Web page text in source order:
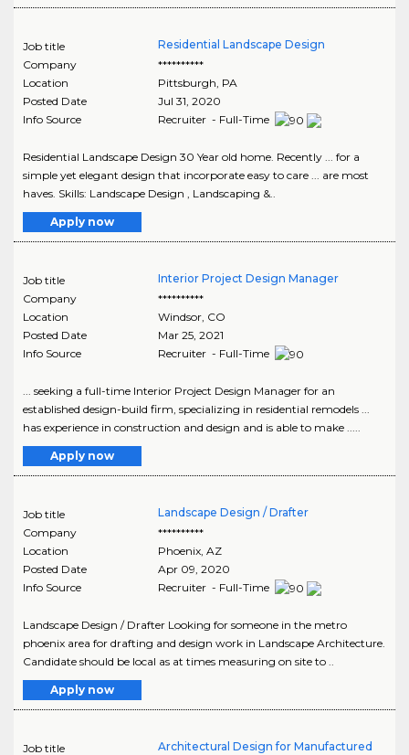
Job title
Residential Landscape Design
Company
**********
Location
Pittsburgh, PA
Posted Date
Jul 31, 2020
Info Source
Recruiter - Full-Time
Residential Landscape Design 30 Year old home. Recently ... for a
simple yet elegant design that incorporate easy to care ... are most
haves. Skills: Landscape Design , Landscaping &..
Apply now
Job title
Interior Project Design Manager
Company
**********
Location
Windsor, CO
Posted Date
Mar 25, 2021
Info Source
Recruiter - Full-Time
... seeking a full-time Interior Project Design Manager for an
established design-build firm, specializing in residential remodels ...
has experience in construction and design and is able to make .....
Apply now
Job title
Landscape Design / Drafter
Company
**********
Location
Phoenix, AZ
Posted Date
Apr 09, 2020
Info Source
Recruiter - Full-Time
Landscape Design / Drafter Looking for someone in the metro
phoenix area for drafting and design work in Landscape Architecture.
Candidate should be local as at times measuring on site to ..
Apply now
Job title
Architectural Design for Manufactured